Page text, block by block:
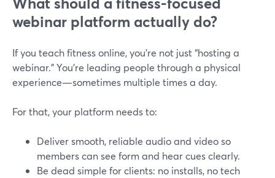
webinar platform actually do?
If you teach fitness online, you’re not just “hosting a
webinar.” You’re leading people through a physical
experience—sometimes multiple times a day.
For that, your platform needs to:
Deliver smooth, reliable audio and video so
members can see form and hear cues clearly.
Be dead simple for clients: no installs, no tech